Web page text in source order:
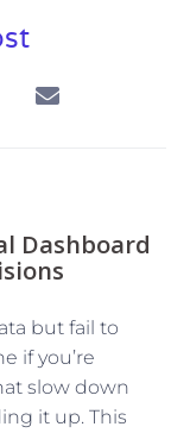
Dashboard
but fail to
if you’re
slow down
it up. This